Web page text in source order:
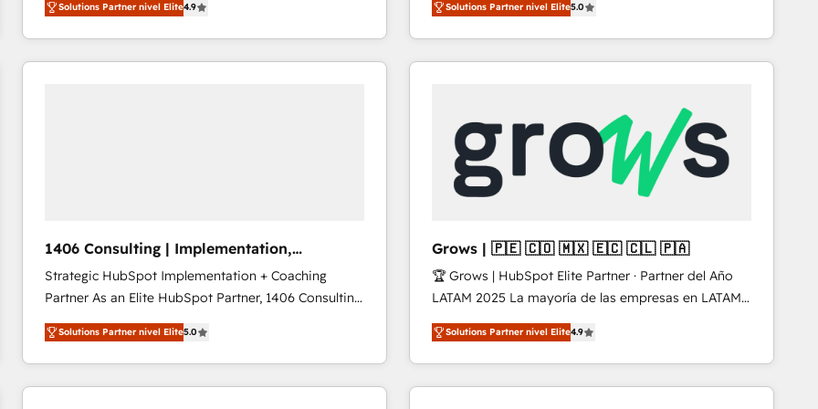
development—always fueled by curiosity—to turn
ideas, opportunities, and challenges into meaningful
experiences. To us, technology is more than just
Solutions Partner nivel Elite4.9
revenue-generation strategies for clients through
complete integration of core business processes
and systems (such as ERP and e-commerce
and we're focused on HubSpot. We work with some
of HubSpot's most important customers to generate
value from the platform in the long term. 🤖 We have
worked 400+ HubSpot customers across industries
represent key aspects of the project's success.
Solutions Partner nivel Elite5.0
1406 Consulting | Implementation,
Integration, AI
Strategic HubSpot Implementation + Coaching
Partner As an Elite HubSpot Partner, 1406 Consulting
helps mid-market revenue teams transform how
they sell, market, and serve. We don't just build your
HubSpot—we teach your team to own it, then stay
to help you keep winning. What We Do ⚙️ CRM
Solutions Partner nivel Elite5.0
Grows | 🇵🇪 🇨🇴 🇲🇽 🇪🇨 🇨🇱 🇵🇦
🏆 Grows | HubSpot Elite Partner · Partner del Año
LATAM 2025 La mayoría de las empresas en LATAM
no tienen un problema de herramientas. Tienen un
problema de orden. Equipos desalineados, datos
dispersos y procesos que dependen de personas
clave — no de sistemas. Eso frena el crecimiento,
Solutions Partner nivel Elite4.9